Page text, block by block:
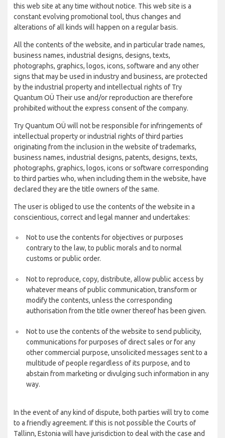
this web site at any time without notice. This web site is a
constant evolving promotional tool, thus changes and
alterations of all kinds will happen on a regular basis.
All the contents of the website, and in particular trade names,
business names, industrial designs, designs, texts,
photographs, graphics, logos, icons, software and any other
signs that may be used in industry and business, are protected
by the industrial property and intellectual rights of Try
Quantum OÜ Their use and/or reproduction are therefore
prohibited without the express consent of the company.
Try Quantum OÜ will not be responsible for infringements of
intellectual property or industrial rights of third parties
originating from the inclusion in the website of trademarks,
business names, industrial designs, patents, designs, texts,
photographs, graphics, logos, icons or software corresponding
to third parties who, when including them in the website, have
declared they are the title owners of the same.
The user is obliged to use the contents of the website in a
conscientious, correct and legal manner and undertakes:
Not to use the contents for objectives or purposes
contrary to the law, to public morals and to normal
customs or public order.
Not to reproduce, copy, distribute, allow public access by
whatever means of public communication, transform or
modify the contents, unless the corresponding
authorisation from the title owner thereof has been given.
Not to use the contents of the website to send publicity,
communications for purposes of direct sales or for any
other commercial purpose, unsolicited messages sent to a
multitude of people regardless of its purpose, and to
abstain from marketing or divulging such information in any
way.
In the event of any kind of dispute, both parties will try to come
to a friendly agreement. If this is not possible the Courts of
Tallinn, Estonia will have jurisdiction to deal with the case and